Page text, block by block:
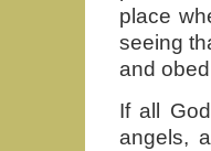
place
seeing
and
If all
angels,